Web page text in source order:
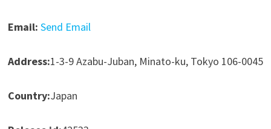
Email: Send Email
Address:1-3-9 Azabu-Juban, Minato-ku, Tokyo 106-0045
Country:Japan